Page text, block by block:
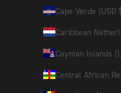
Cape Verde (USD
Caribbean
Cayman Islands
Central African